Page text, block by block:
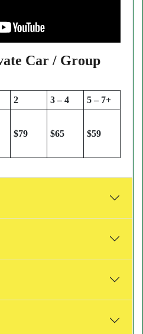
Car / Group
2 3 – 4 5 – 7+
$79 $65 $59